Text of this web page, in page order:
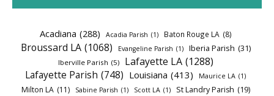
Acadiana (288) Acadia Parish (1) Baton Rouge LA (8)
Broussard LA (1068) Evangeline Parish (1) Iberia Parish (31)
Iberville Parish (5) Lafayette LA (1288)
Lafayette Parish (748) Louisiana (413) Maurice LA (1)
Milton LA (11) Sabine Parish (1) Scott LA (1) St Landry Parish (19)